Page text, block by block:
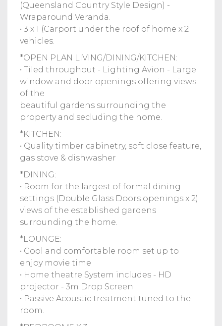
(Queensland Country Style Design) -
Wraparound Veranda.
• 3 x 1 (Carport under the roof of home x 2
vehicles.
*OPEN PLAN LIVING/DINING/KITCHEN:
• Tiled throughout - Lighting Avion - Large
window and door openings offering views
of the
beautiful gardens surrounding the
property and secluding the home.
*KITCHEN:
• Quality timber cabinetry, soft close feature,
gas stove & dishwasher
*DINING:
• Room for the largest of formal dining
settings (Double Glass Doors openings x 2)
views of the established gardens
surrounding the home.
*LOUNGE:
• Cool and comfortable room set up to
enjoy movie time
• Home theatre System includes - HD
projector - 3m Drop Screen
• Passive Acoustic treatment tuned to the
room.